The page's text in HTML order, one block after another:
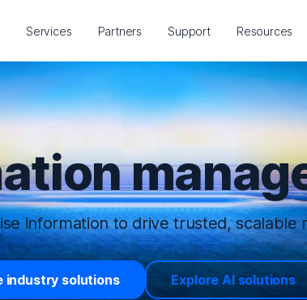
Services Partners Support Resources
information to drive trusted, scalable
industry solutions Explore AI solutions